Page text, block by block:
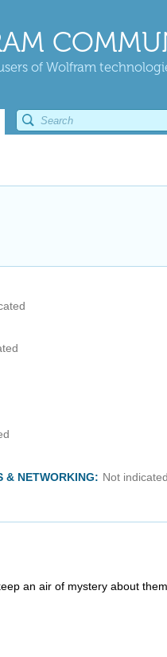
of Wolfram
& NETWORKING: Not indicated
an air of mystery about them